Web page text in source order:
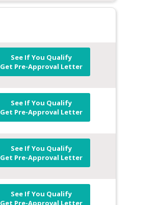
See If You Qualify
Get Pre-Approval Letter
See If You Qualify
Get Pre-Approval Letter
See If You Qualify
Get Pre-Approval Letter
See If You Qualify
Get Pre-Approval Letter